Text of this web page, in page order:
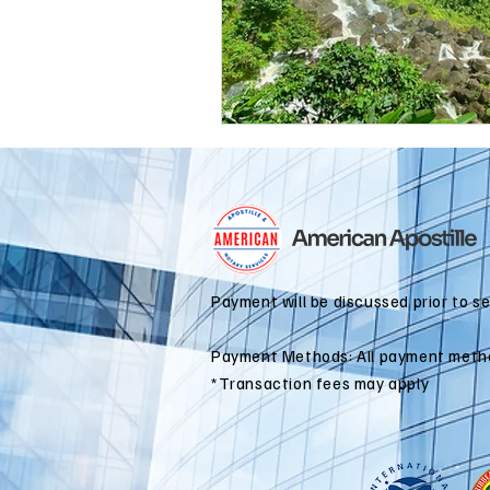
international business
colorado apostille
Payment will be discussed prior to
Payment Methods: All payment
*Transaction fees may apply